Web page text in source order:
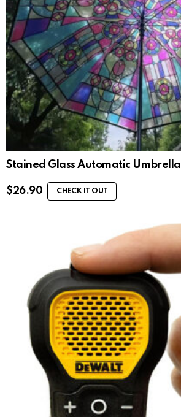
Stained Glass Automatic Umbrella
$26.90 CHECK IT OUT